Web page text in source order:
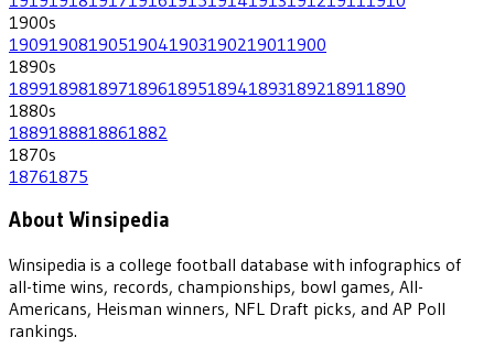
1900s
1909190819051904190319021901 1900
1890s
189918981897189618951894189318921891 1890
1880s
1889188818861882
1870s
18761875
About Winsipedia
Winsipedia is a college football database with infographics of
all-time wins, records, championships, bowl games, All-
Americans, Heisman winners, NFL Draft picks, and AP Poll
rankings.